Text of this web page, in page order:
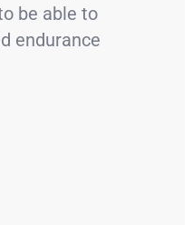
be able to
endurance